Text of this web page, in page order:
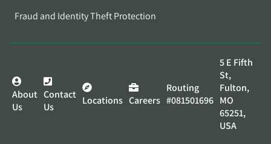
Fraud and Identity Theft Protection
About
Us
Contact
Us
Locations Careers
Routing
#081501696
5 E Fifth
St,
Fulton,
MO
65251,
USA